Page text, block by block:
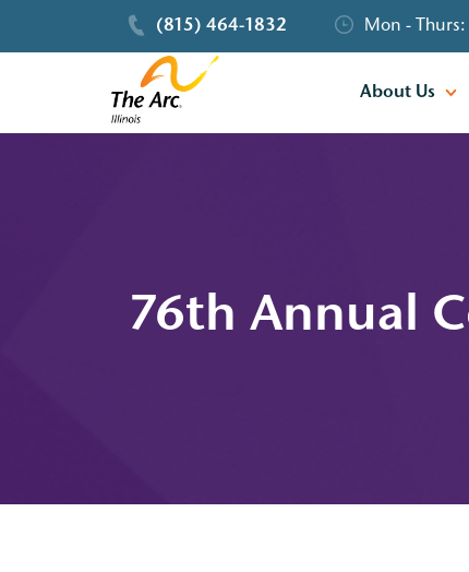
(815) 464-1832 Mon -
About Us
76th Annual